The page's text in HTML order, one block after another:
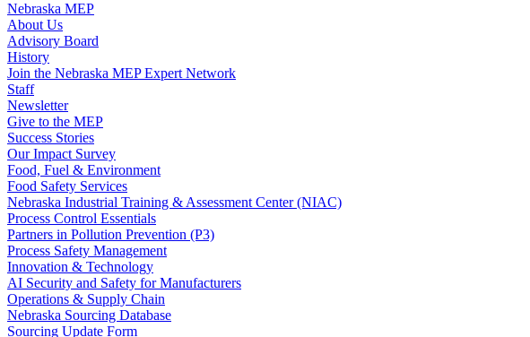
Nebraska MEP
About Us
Advisory Board
History
Join the Nebraska MEP Expert Network
Staff
Newsletter
Give to the MEP
Success Stories
Our Impact Survey
Food, Fuel & Environment
Food Safety Services
Nebraska Industrial Training & Assessment Center (NIAC)
Process Control Essentials
Partners in Pollution Prevention (P3)
Process Safety Management
Innovation & Technology
AI Security and Safety for Manufacturers
Operations & Supply Chain
Nebraska Sourcing Database
Sourcing Update Form